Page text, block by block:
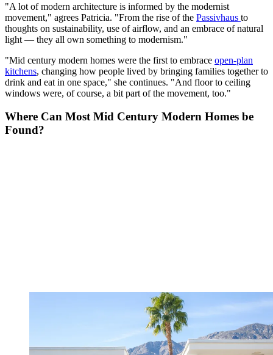
"A lot of modern architecture is informed by the modernist
movement," agrees Patricia. "From the rise of the Passivhaus to
thoughts on sustainability, use of airflow, and an embrace of natural
light — they all own something to modernism."
"Mid century modern homes were the first to embrace open-plan
kitchens, changing how people lived by bringing families together to
drink and eat in one space," she continues. "And floor to ceiling
windows were, of course, a bit part of the movement, too."
Where Can Most Mid Century Modern Homes be
Found?